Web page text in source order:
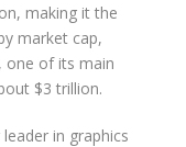
making it the
market cap,
, one of its main
$3 trillion.
in graphics